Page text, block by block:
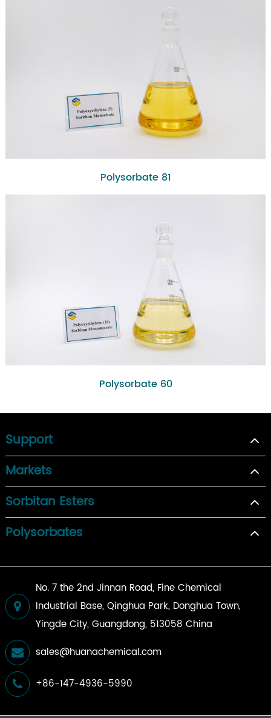
Polysorbate 81
Polysorbate 60
Support
Markets
Sorbitan Esters
Polysorbates
No. 7 the 2nd Jinnan Road, Fine Chemical
Industrial Base, Qinghua Park, Donghua Town,
Yingde City, Guangdong, 513058 China
sales@huanachemical.com
+86-147-4936-5990